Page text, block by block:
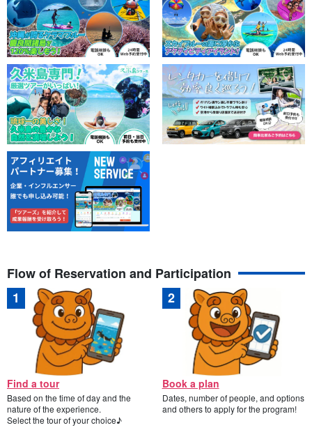
Flow of Reservation and Participation
Find a tour
Based on the time of day and the
nature of the experience.
Select the tour of your choice♪
Book a plan
Dates, number of people, and options
and others to apply for the program!